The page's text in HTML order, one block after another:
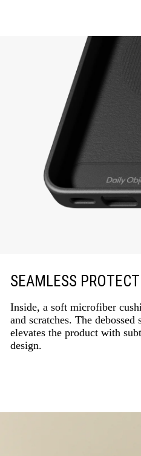
SEAMLESS
Inside, a soft microfiber
and scratches. The
elevates the product with
design.